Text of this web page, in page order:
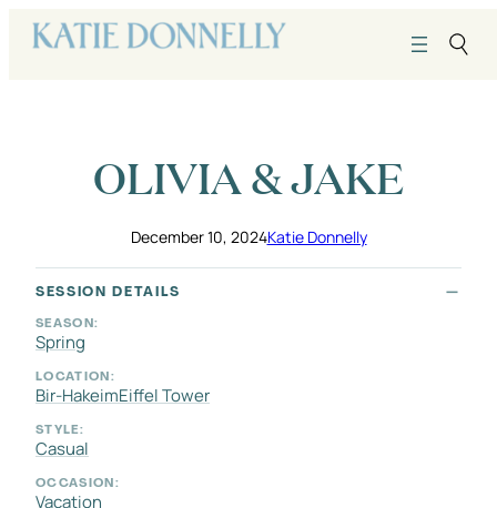
content
OLIVIA & JAKE
December 10, 2024Katie Donnelly
SESSION DETAILS
SEASON:
Spring
LOCATION:
Bir-HakeimEiffel Tower
STYLE:
Casual
OCCASION:
Vacation